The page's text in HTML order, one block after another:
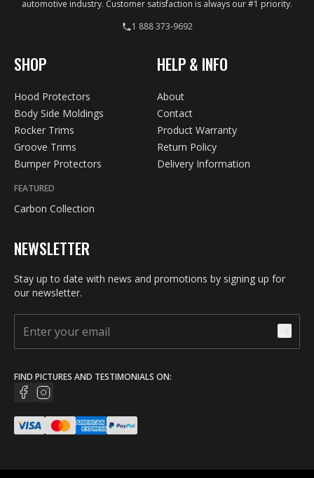
automotive industry. Customer satisfaction is always our #1 priority.
1 888 373-9692
SHOP
Hood Protectors
Body Side Moldings
Rocker Trims
Groove Trims
Bumper Protectors
FEATURED
Carbon Collection
HELP & INFO
About
Contact
Product Warranty
Return Policy
Delivery Information
NEWSLETTER
Stay up to date with news and promotions by signing up for
our newsletter.
FIND PICTURES AND TESTIMONIALS ON: